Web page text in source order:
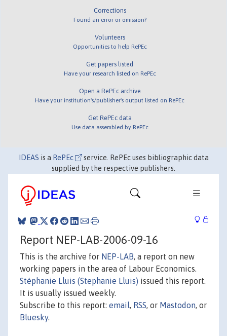
Corrections
Found an error or omission?
Volunteers
Opportunities to help RePEc
Get papers listed
Have your research listed on RePEc
Open a RePEc archive
Have your institution's/publisher's output listed on RePEc
Get RePEc data
Use data assembled by RePEc
IDEAS is a RePEc
service. RePEc uses bibliographic data
supplied by the respective publishers.
Report NEP-LAB-2006-09-16
This is the archive for NEP-LAB, a report on new
working papers in the area of Labour Economics.
Stéphanie Lluis (Stephanie Lluis) issued this report.
It is usually issued weekly.
Subscribe to this report: email, RSS, or Mastodon, or
Bluesky.